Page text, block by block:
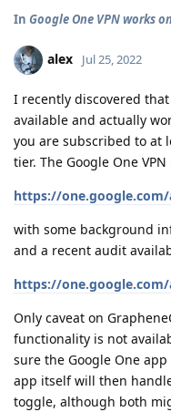
In Google One VPN works
alex Jul 25, 2022
I recently discovered
available and actually
you are subscribed to at
tier. The Google One
https://
with some background
and a recent audit
https://
Only caveat on
functionality is not
sure the Google One
app itself will then
toggle, although both